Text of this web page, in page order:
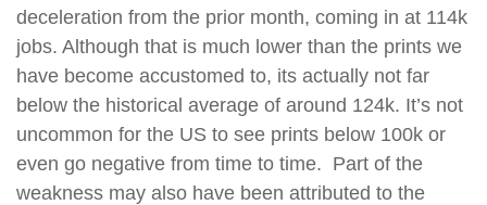
deceleration from the prior month, coming in at 114k
jobs. Although that is much lower than the prints we
have become accustomed to, its actually not far
below the historical average of around 124k. It’s not
uncommon for the US to see prints below 100k or
even go negative from time to time. Part of the
weakness may also have been attributed to the